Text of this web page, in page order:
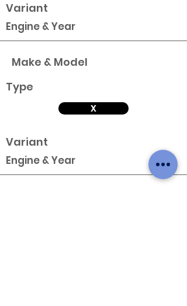
Variant
Engine & Year
Make & Model
Type
X
Variant
Engine & Year